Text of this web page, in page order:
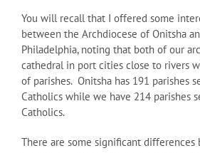
You will recall that I offered some
between the Archdiocese of Onitsha
Philadelphia, noting that both of our
cathedral in port cities close to rivers
of parishes. Onitsha has 191 parishes
Catholics while we have 214 parishes
Catholics.
There are some significant differences